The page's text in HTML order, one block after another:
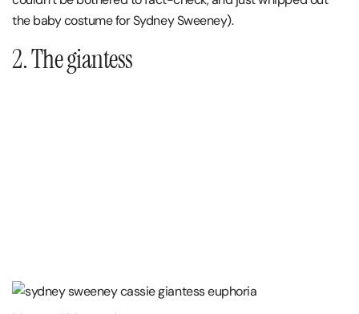
the baby costume for Sydney Sweeney).
2. The giantess